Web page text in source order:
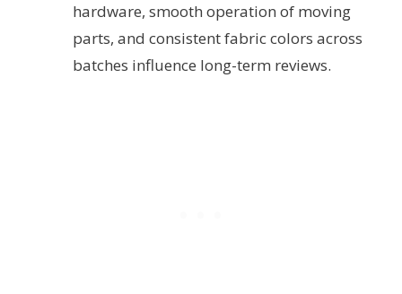
hardware, smooth operation of moving
parts, and consistent fabric colors across
batches influence long-term reviews.